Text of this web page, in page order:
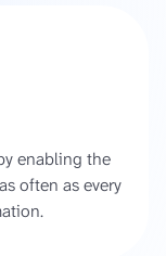
enabling the
often as every